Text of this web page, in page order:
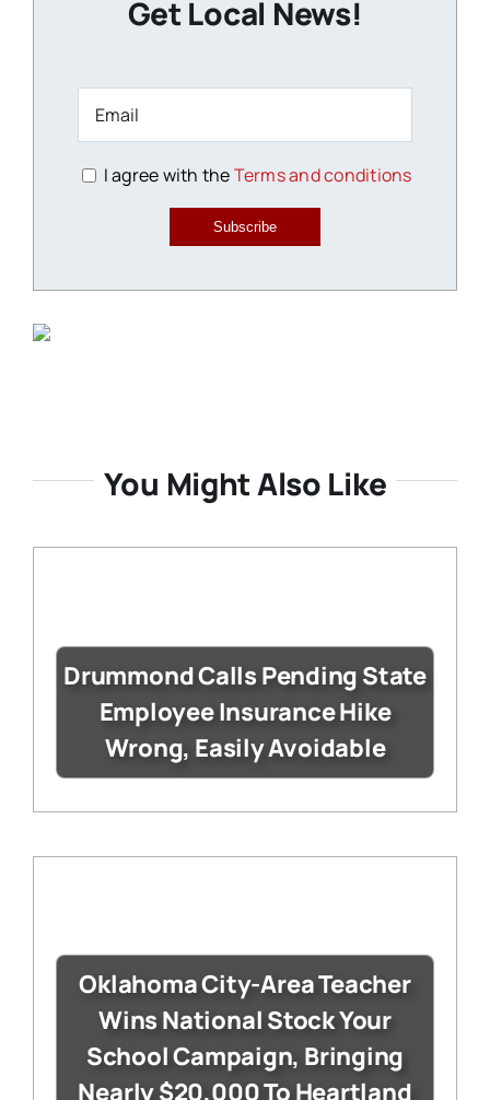
Get Local News!
I agree with theTerms and conditions
Subscribe
You Might Also Like
Drummond Calls Pending State
Employee Insurance Hike
Wrong, Easily Avoidable
Oklahoma City-Area Teacher
Wins National Stock Your
School Campaign, Bringing
Nearly $20,000 To Heartland